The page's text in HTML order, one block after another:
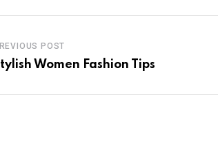
POST
Women Fashion Tips